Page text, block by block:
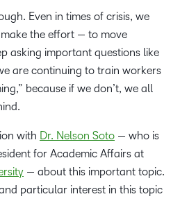
Even in times of crisis, we
the effort — to move
asking important questions like
are continuing to train workers
because if we don’t, we all
with Dr. Nelson Soto — who is
for Academic Affairs at
— about this important topic.
particular interest in this topic